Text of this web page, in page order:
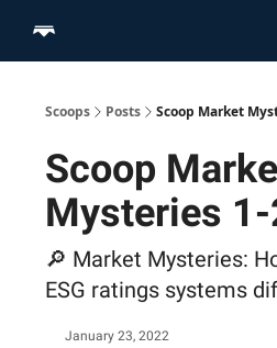
Scoops Posts Scoop Market
Scoop
Mysteries
🔎 Market Mysteries:
ESG ratings systems
January 23, 2022